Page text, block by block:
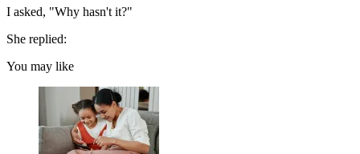
I asked, "Why hasn't it?"
She replied:
You may like